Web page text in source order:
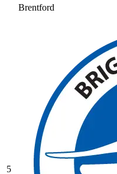
Brentford
5